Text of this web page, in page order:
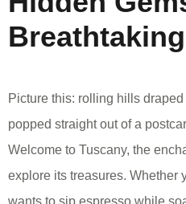
Picture this: rolling hills
popped straight out of a
Welcome to Tuscany, the
explore its treasures. Whether